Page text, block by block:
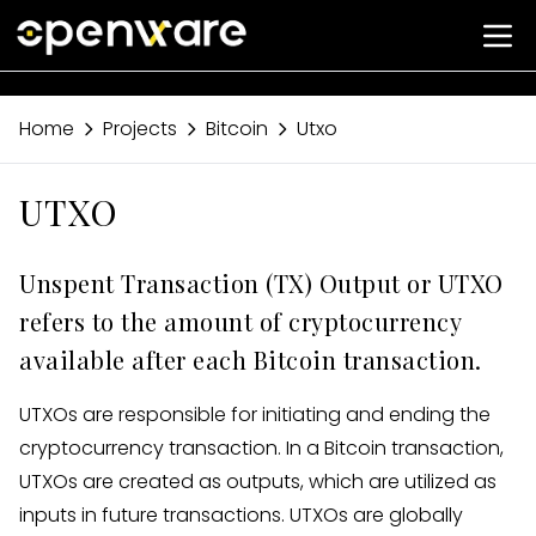
Home Projects Bitcoin Utxo
UTXO
Unspent Transaction (TX) Output or UTXO
refers to the amount of cryptocurrency
available after each Bitcoin transaction.
UTXOs are responsible for initiating and ending the
cryptocurrency transaction. In a Bitcoin transaction,
UTXOs are created as outputs, which are utilized as
inputs in future transactions. UTXOs are globally